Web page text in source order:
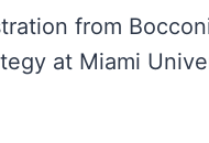
from
at Miami